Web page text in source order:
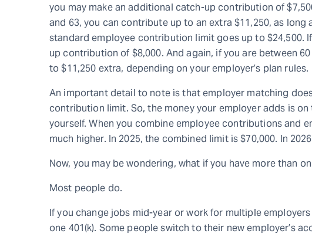
you may make an additional catch-up contribution of
and 63, you can contribute up to an extra $11,250, as long
standard employee contribution limit goes up to $24,500.
up contribution of $8,000. And again, if you are between
to $11,250 extra, depending on your employer’s plan rules.
An important detail to note is that employer matching
contribution limit. So, the money your employer adds is
yourself. When you combine employee contributions and
much higher. In 2025, the combined limit is $70,000. In
Now, you may be wondering, what if you have more than
Most people do.
If you change jobs mid-year or work for multiple
one 401(k). Some people switch to their new employer’s